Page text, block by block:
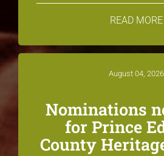
READ MORE
August 04, 2026
Nominations
for Prince
County